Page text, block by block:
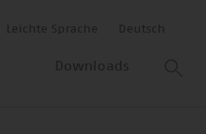
Leichte Sprache Deutsch
Downloads